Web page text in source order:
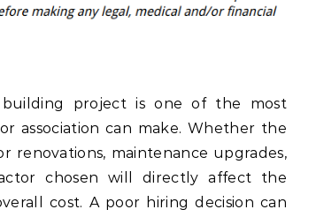
project is one of the most
association can make. Whether the
renovations, maintenance upgrades,
chosen will directly affect the
cost. A poor hiring decision can